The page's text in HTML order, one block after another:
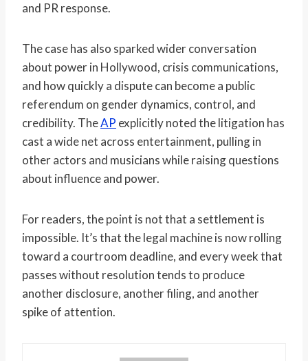
and PR response.
The case has also sparked wider conversation
about power in Hollywood, crisis communications,
and how quickly a dispute can become a public
referendum on gender dynamics, control, and
credibility. TheAP explicitly noted the litigation has
cast a wide net across entertainment, pulling in
other actors and musicians while raising questions
about influence and power.
For readers, the point is not that a settlement is
impossible. It’s that the legal machine is now rolling
toward a courtroom deadline, and every week that
passes without resolution tends to produce
another disclosure, another filing, and another
spike of attention.